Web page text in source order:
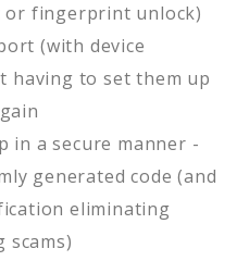
or fingerprint unlock)
(with device
having to set them up
in a secure manner -
generated code (and
eliminating
scams)